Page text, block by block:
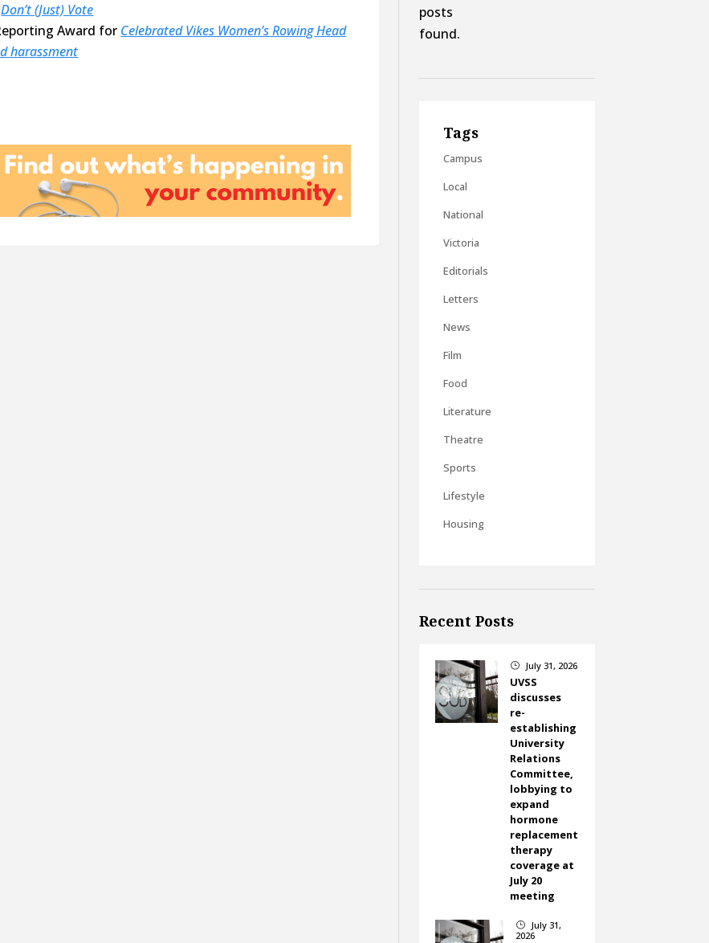
Don’t (Just) Vote
Award for Celebrated Vikes Women’s Rowing Head
harassment
posts
found.
Tags
Campus
Local
National
Victoria
Editorials
Letters
News
Film
Food
Literature
Theatre
Sports
Lifestyle
Housing
Recent Posts
} July 31, 2026
UVSS
discusses
re-
establishing
University
Relations
Committee,
lobbying to
expand
hormone
replacement
therapy
coverage at
July 20
meeting
}
July 31,
2026